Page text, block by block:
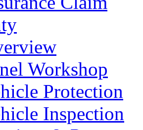
Workshop
Protection
Inspection